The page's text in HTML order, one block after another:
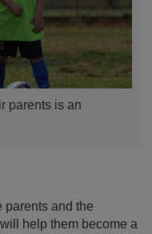
parents is an
parents and the
help them become a